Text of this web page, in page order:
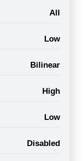
All
Low
Bilinear
High
Low
Disabled